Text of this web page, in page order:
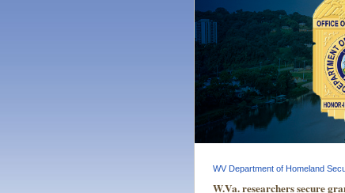
WV Department of Homeland
W.Va. researchers secure